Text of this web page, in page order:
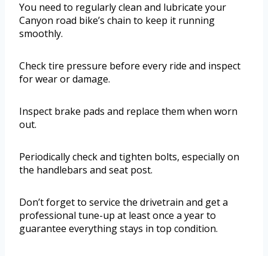
You need to regularly clean and lubricate your
Canyon road bike’s chain to keep it running
smoothly.
Check tire pressure before every ride and inspect
for wear or damage.
Inspect brake pads and replace them when worn
out.
Periodically check and tighten bolts, especially on
the handlebars and seat post.
Don’t forget to service the drivetrain and get a
professional tune-up at least once a year to
guarantee everything stays in top condition.